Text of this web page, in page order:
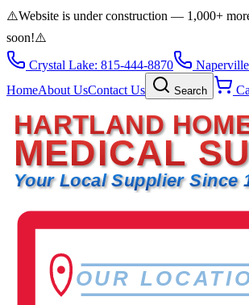
⚠️Website is under construction — 1,000+
soon!⚠️
Crystal Lake: 815-444-8870
HomeAbout UsContact Us Search
HARTLAND
MEDICAL
Your Local Supplier Since
OUR